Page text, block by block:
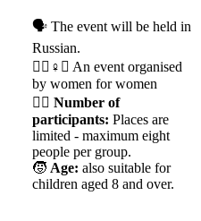
🗣️ The event will be held in
Russian.
🧘‍♀️♀️✊ An event organised
by women for women
🙋‍♀️ Number of
participants: Places are
limited - maximum eight
people per group.
🧒 Age: also suitable for
children aged 8 and over.